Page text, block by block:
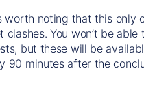
worth noting that this only
clashes. You won’t be able
but these will be
90 minutes after the